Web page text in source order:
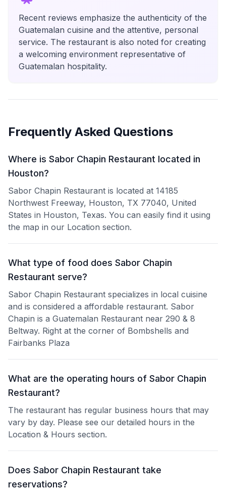
Recent reviews emphasize the authenticity of the
Guatemalan cuisine and the attentive, personal
service. The restaurant is also noted for creating
a welcoming environment representative of
Guatemalan hospitality.
Frequently Asked Questions
Where is Sabor Chapin Restaurant located in
Houston?
Sabor Chapin Restaurant is located at 14185
Northwest Freeway, Houston, TX 77040, United
States in Houston, Texas. You can easily find it using
the map in our Location section.
What type of food does Sabor Chapin
Restaurant serve?
Sabor Chapin Restaurant specializes in local cuisine
and is considered a affordable restaurant. Sabor
Chapin is a Guatemalan Restaurant near 290 & 8
Beltway. Right at the corner of Bombshells and
Fairbanks Plaza
What are the operating hours of Sabor Chapin
Restaurant?
The restaurant has regular business hours that may
vary by day. Please see our detailed hours in the
Location & Hours section.
Does Sabor Chapin Restaurant take
reservations?